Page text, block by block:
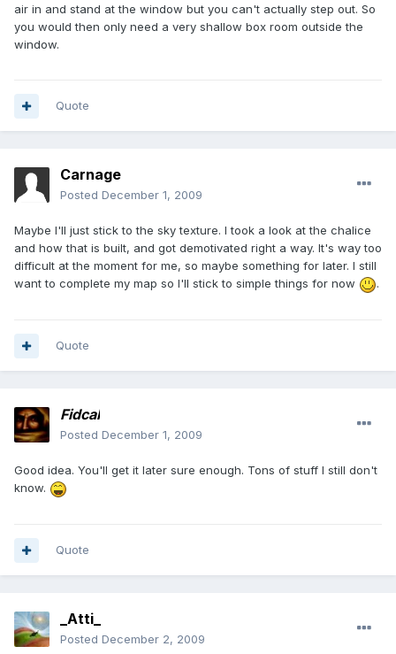
air in and stand at the window but you can't actually step out. So
you would then only need a very shallow box room outside the
window.
Quote
Carnage
Posted December 1, 2009
Maybe I'll just stick to the sky texture. I took a look at the chalice
and how that is built, and got demotivated right a way. It's way too
difficult at the moment for me, so maybe something for later. I still
want to complete my map so I'll stick to simple things for now
.
Quote
Fidcal
Posted December 1, 2009
Good idea. You'll get it later sure enough. Tons of stuff I still don't
know.
Quote
_Atti_
Posted December 2, 2009